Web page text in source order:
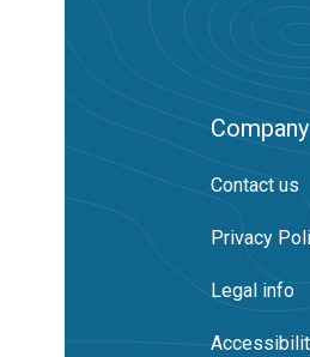
Company
Contact us
Privacy
Legal info